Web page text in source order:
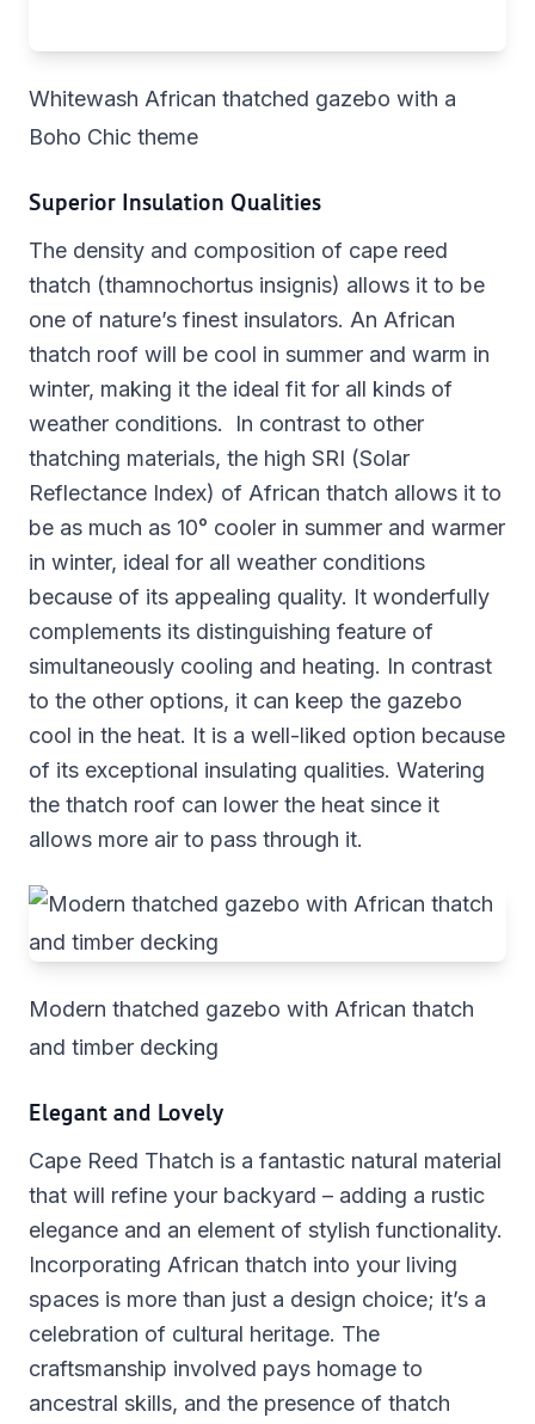
Whitewash African thatched gazebo with a
Boho Chic theme
Superior Insulation Qualities
The density and composition of cape reed
thatch (thamnochortus insignis) allows it to be
one of nature’s finest insulators. An African
thatch roof will be cool in summer and warm in
winter, making it the ideal fit for all kinds of
weather conditions. In contrast to other
thatching materials, the high SRI (Solar
Reflectance Index) of African thatch allows it to
be as much as 10° cooler in summer and warmer
in winter, ideal for all weather conditions
because of its appealing quality. It wonderfully
complements its distinguishing feature of
simultaneously cooling and heating. In contrast
to the other options, it can keep the gazebo
cool in the heat. It is a well-liked option because
of its exceptional insulating qualities. Watering
the thatch roof can lower the heat since it
allows more air to pass through it.
Modern thatched gazebo with African thatch
and timber decking
Elegant and Lovely
Cape Reed Thatch is a fantastic natural material
that will refine your backyard – adding a rustic
elegance and an element of stylish functionality.
Incorporating African thatch into your living
spaces is more than just a design choice; it’s a
celebration of cultural heritage. The
craftsmanship involved pays homage to
ancestral skills, and the presence of thatch